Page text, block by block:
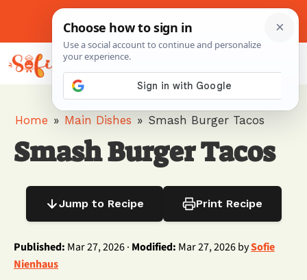
content
Pinterest
Instagram
About Me Contact Us
Home » Main Dishes » Smash Burger Tacos
Smash Burger Tacos
Jump to Recipe Print Recipe
Published: Mar 27, 2026 · Modified: Mar 27, 2026 bySofie
Nienhaus